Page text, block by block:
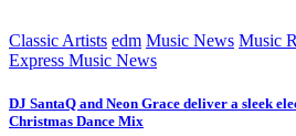
Classic Artists edm Music News Music
Express Music News
DJ SantaQ and Neon Grace deliver a sleek
Christmas Dance Mix